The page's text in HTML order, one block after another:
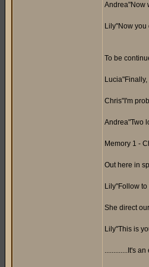
Andrea"Now
Lily"Now you
To be
Chris"I'm
Andrea"Two
Memory 1 -
Out here in
Lily"Follow
She direct
Lily"This is
.............It's